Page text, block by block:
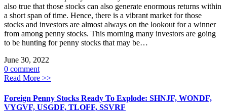
also true that those stocks can also generate enormous returns within
a short span of time. Hence, there is a vibrant market for those
stocks and investors are almost always on the lookout for a winner
from among penny stocks. This morning many investors are going
to be hunting for penny stocks that may be…
June 30, 2022
0 comment
Read More >>
Foreign Penny Stocks Ready To Explode: SHNJF, WONDF,
VYGVF, USGDF, TLOFF, SSVRF